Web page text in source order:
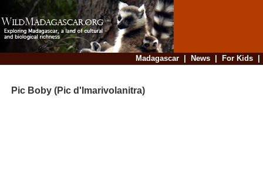
Madagascar| News| For Kids
Pic Boby (Pic d'Imarivolanitra)